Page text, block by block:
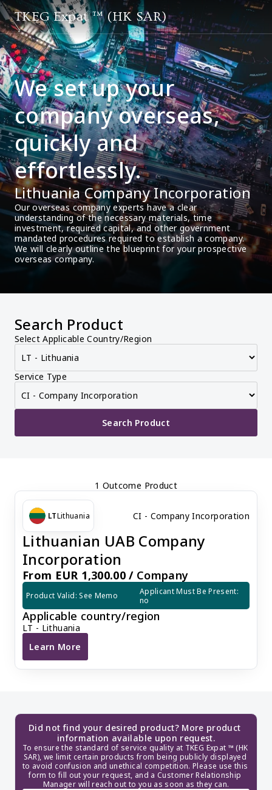
TKEG Expat ™ (HK SAR)
We set up your
company overseas,
quickly and
effortlessly.
Lithuania Company Incorporation
Our overseas company experts have a clear
understanding of the necessary materials, time
investment, required capital, and other government
mandated procedures required to establish a company.
We will clearly outline the blueprint for your prospective
overseas company.
Search Product
Select Applicable Country/Region
Service Type
Search Product
1 Outcome Product
LTLithuania CI - Company Incorporation
Lithuanian UAB Company
Incorporation
From EUR 1,300.00 /Company
Product Valid: See Memo
Applicant Must Be Present:
no
Applicable country/region
LT - Lithuania
Learn More
Lithuanian UAB Company Incorporation
Did not find your desired product? More product
information available upon request.
To ensure the standard of service quality at TKEG Expat ™ (HK
SAR), we limit certain products from being publicly displayed
to avoid confusion and unethical competition. Please use this
form to fill out your request, and a Customer Relationship
Manager will reach out to you as soon as they can.